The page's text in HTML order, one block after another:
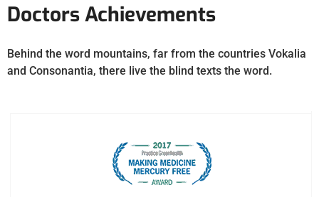
Doctors Achievements
Behind the word mountains, far from the countries Vokalia
and Consonantia, there live the blind texts the word.